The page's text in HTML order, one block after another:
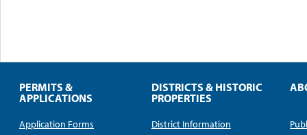
PERMITS &
APPLICATIONS
Application Forms
DISTRICTS & HISTORIC
PROPERTIES
District Information